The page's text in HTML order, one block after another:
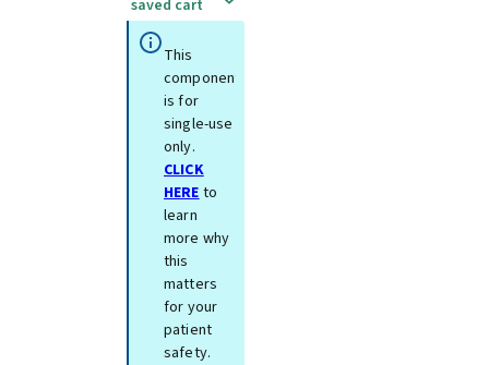
saved cart
This
component
is for
single-use
only.
CLICK
HEREto
learn
more why
this
matters
for your
patient
safety.